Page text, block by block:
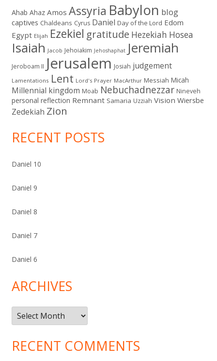
Ahab Ahaz Amos Assyria Babylon blog
captives Chaldeans Cyrus Daniel Day of the Lord Edom
Egypt Elijah Ezekiel gratitude Hezekiah Hosea
Isaiah Jacob Jehoiakim Jehoshaphat Jeremiah
Jeroboam II Jerusalem Josiah judgement
Lamentations Lent Lord's Prayer MacArthur Messiah Micah
Millennial kingdom Moab Nebuchadnezzar Nineveh
personal reflection Remnant Samaria Uzziah Vision Wiersbe
Zedekiah Zion
RECENT POSTS
Daniel 10
Daniel 9
Daniel 8
Daniel 7
Daniel 6
ARCHIVES
Archives
RECENT COMMENTS